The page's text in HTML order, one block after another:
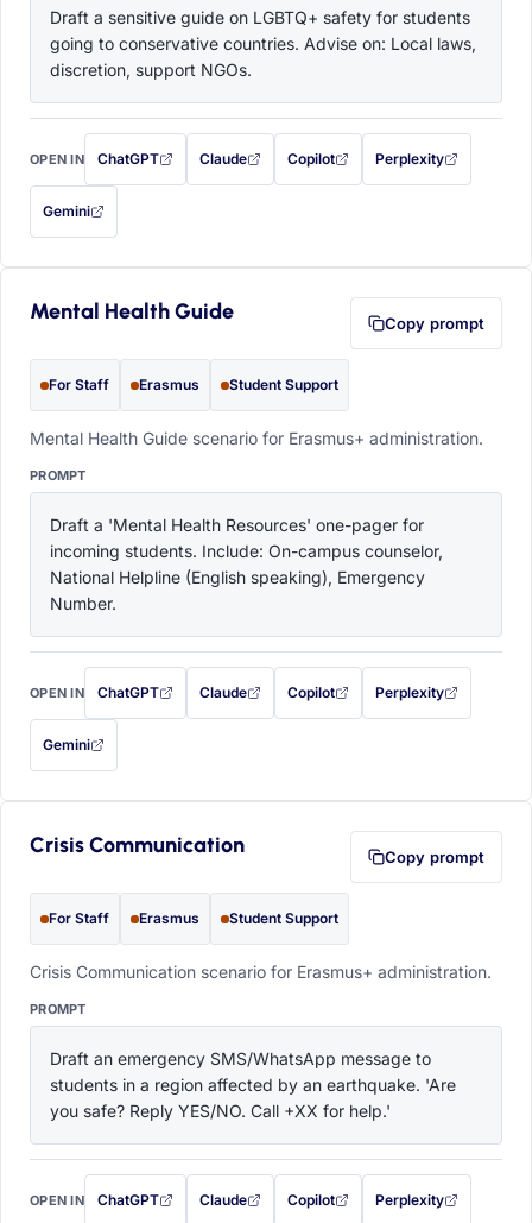
Draft a sensitive guide on LGBTQ+ safety for students
going to conservative countries. Advise on: Local laws,
discretion, support NGOs.
OPEN IN ChatGPT
with this prompt filled in (opens in a new tab)
Claude
with this prompt filled in (opens in a new tab)
Copilot
with this prompt filled in (opens in a
Perplexity
with this prompt filled
Gemini
— this prompt will be copied to your clipboard first (opens in a new tab)
Mental Health Guide Copy prompt
For Staff Erasmus Student Support
Mental Health Guide scenario for Erasmus+ administration.
PROMPT
Draft a 'Mental Health Resources' one-pager for
incoming students. Include: On-campus counselor,
National Helpline (English speaking), Emergency
Number.
OPEN IN ChatGPT
with this prompt filled in (opens in a new tab)
Claude
with this prompt filled in (opens in a new tab)
Copilot
with this prompt filled in (opens in a
Perplexity
with this prompt filled
Gemini
— this prompt will be copied to your clipboard first (opens in a new tab)
Crisis Communication Copy prompt
For Staff Erasmus Student Support
Crisis Communication scenario for Erasmus+ administration.
PROMPT
Draft an emergency SMS/WhatsApp message to
students in a region affected by an earthquake. 'Are
you safe? Reply YES/NO. Call +XX for help.'
OPEN IN ChatGPT
with this prompt filled in (opens in a new tab)
Claude
with this prompt filled in (opens in a new tab)
Copilot
with this prompt filled in (opens in a
Perplexity
with this prompt filled